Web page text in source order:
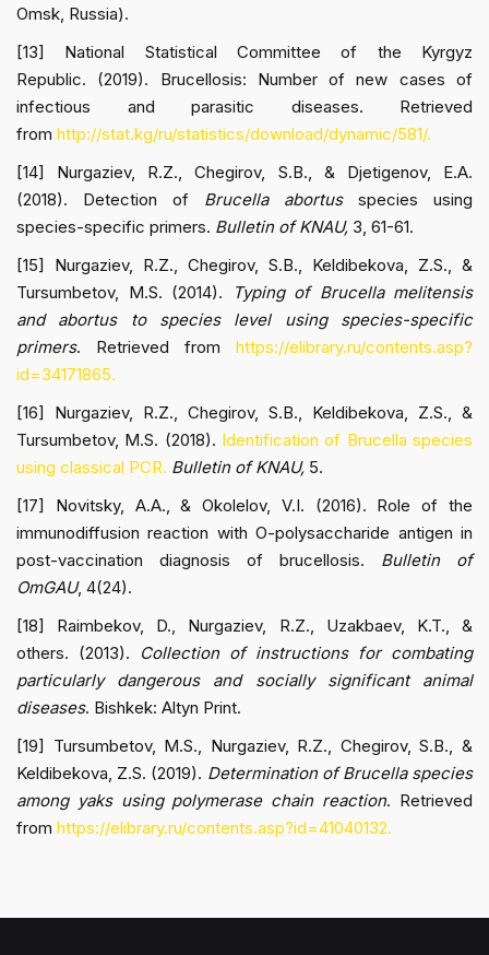
Omsk, Russia).
[13] National Statistical Committee of the Kyrgyz
Republic. (2019). Brucellosis:
Number of new cases of
infectious and parasitic diseases. Retrieved
from http://stat.kg/ru/statistics/download/dynamic/581/.
[14] Nurgaziev, R.Z., Chegirov, S.B., & Djetigenov, E.A.
(2018). Detection of Brucella abortusspecies using
species-specific primers. Bulletin of KNAU, 3, 61-61.
[15] Nurgaziev, R.Z., Chegirov, S.B., Keldibekova, Z.S., &
Tursumbetov, M.S. (2014).
Typing of Brucella melitensis
and abortus to species level using species-specific
primers. Retrieved from https://elibrary.ru/contents.asp?
id=34171865.
[16] Nurgaziev, R.Z., Chegirov, S.B., Keldibekova, Z.S., &
Tursumbetov, M.S. (2018). Identification of Brucella species
using classical PCR. Bulletin of KNAU, 5.
[17] Novitsky, A.A., & Okolelov, V.I. (2016). Role of the
immunodiffusion reaction with O-polysaccharide antigen in
post-vaccination diagnosis of brucellosis. Bulletin of
OmGAU, 4(24).
[18] Raimbekov, D., Nurgaziev, R.Z., Uzakbaev, K.T., &
others. (2013).
Collection of instructions for combating
particularly dangerous and socially significant animal
diseases. Bishkek: Altyn Print.
[19] Tursumbetov, M.S., Nurgaziev, R.Z., Chegirov, S.B., &
Keldibekova, Z.S. (2019). Determination of Brucella species
among yaks using polymerase chain reaction. Retrieved
from https://elibrary.ru/contents.asp?id=41040132.